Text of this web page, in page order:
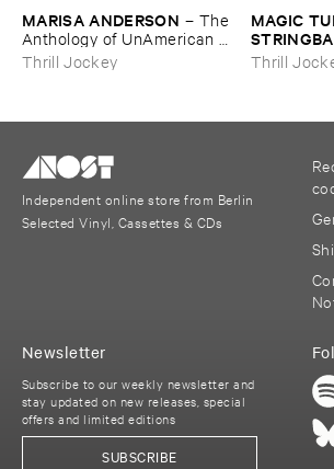
MARISA ​ANDERSON – The ​
Anthology ​of ​UnAmerican ​
Folk ​Music
Thrill Jockey
MAGIC
Water
Thrill
Independent online store from Berlin
Selected Vinyl, Cassettes & CDs
Newsletter
Subscribe to our weekly newsletter and
stay updated on new releases, special
offers and limited editions
SUBSCRIBE